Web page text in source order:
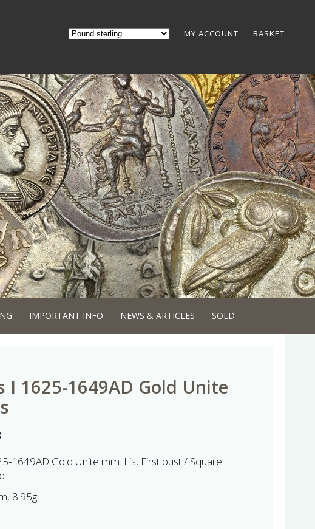
MY ACCOUNT BASKET
IMPORTANT INFO NEWS & ARTICLES SOLD
I 1625-1649AD Gold Unite
1649AD Gold Unite mm. Lis, First bust / Square
8.95g